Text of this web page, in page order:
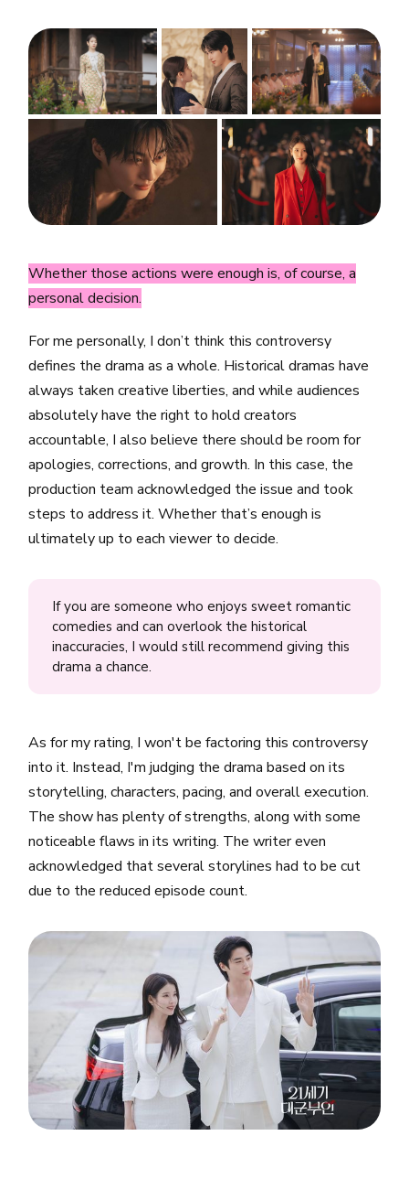
Whether those actions were enough is, of course, a
personal decision.
For me personally, I don’t think this controversy
defines the drama as a whole. Historical dramas have
always taken creative liberties, and while audiences
absolutely have the right to hold creators
accountable, I also believe there should be room for
apologies, corrections, and growth. In this case, the
production team acknowledged the issue and took
steps to address it. Whether that’s enough is
ultimately up to each viewer to decide.
If you are someone who enjoys sweet romantic
comedies and can overlook the historical
inaccuracies, I would still recommend giving this
drama a chance.
As for my rating, I won't be factoring this controversy
into it. Instead, I'm judging the drama based on its
storytelling, characters, pacing, and overall execution.
The show has plenty of strengths, along with some
noticeable flaws in its writing. The writer even
acknowledged that several storylines had to be cut
due to the reduced episode count.